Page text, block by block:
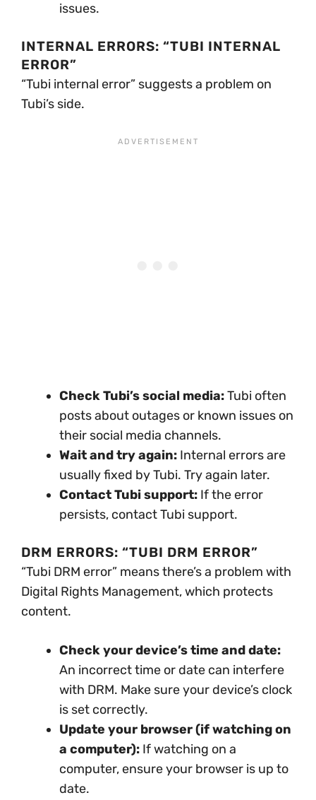
issues.
INTERNAL ERRORS: “TUBI INTERNAL
ERROR”
“Tubi internal error” suggests a problem on
Tubi’s side.
Check Tubi’s social media:Tubi often
posts about outages or known issues on
their social media channels.
Wait and try again: Internal errors are
usually fixed by Tubi. Try again later.
Contact Tubi support: If the error
persists, contact Tubi support.
DRM ERRORS: “TUBI DRM ERROR”
“Tubi DRM error” means there’s a problem with
Digital Rights Management, which protects
content.
Check your device’s time and date:
An incorrect time or date can interfere
with DRM. Make sure your device’s clock
is set correctly.
Update your browser (if watching on
a computer): If watching on a
computer, ensure your browser is up to
date.